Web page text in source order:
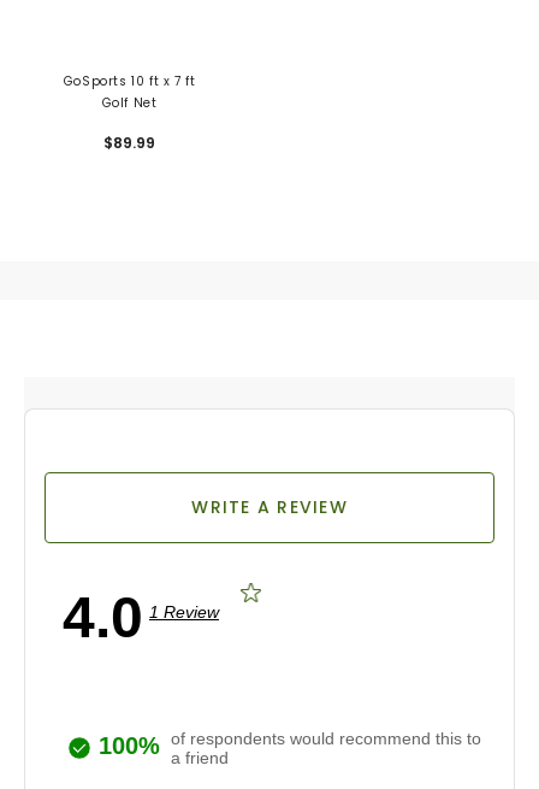
GoSports 10 ft x 7 ft
Golf Net
$89.99
4.0 1 Review
WRITE A REVIEW
100% of respondents would recommend this to
a friend